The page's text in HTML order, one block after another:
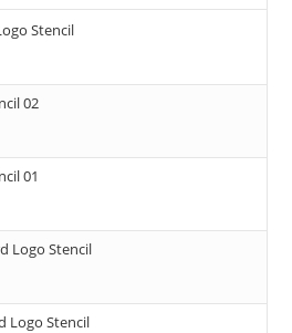
Stencil
02
01
Logo Stencil
Logo Stencil